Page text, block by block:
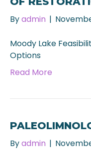
Byadmin |
Moody Lake
Options
Read More
Byadmin |